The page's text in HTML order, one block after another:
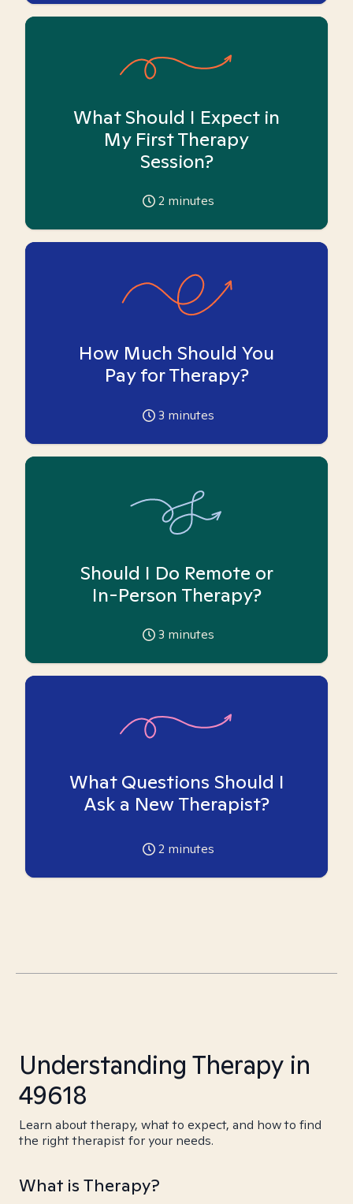
What Should I Expect in
My First Therapy
Session?
2 minutes
How Much Should You
Pay for Therapy?
3 minutes
Should I Do Remote or
In-Person Therapy?
3 minutes
What Questions Should I
Ask a New Therapist?
2 minutes
Understanding Therapy in
49618
Learn about therapy, what to expect, and how to find
the right therapist for your needs.
What is Therapy?